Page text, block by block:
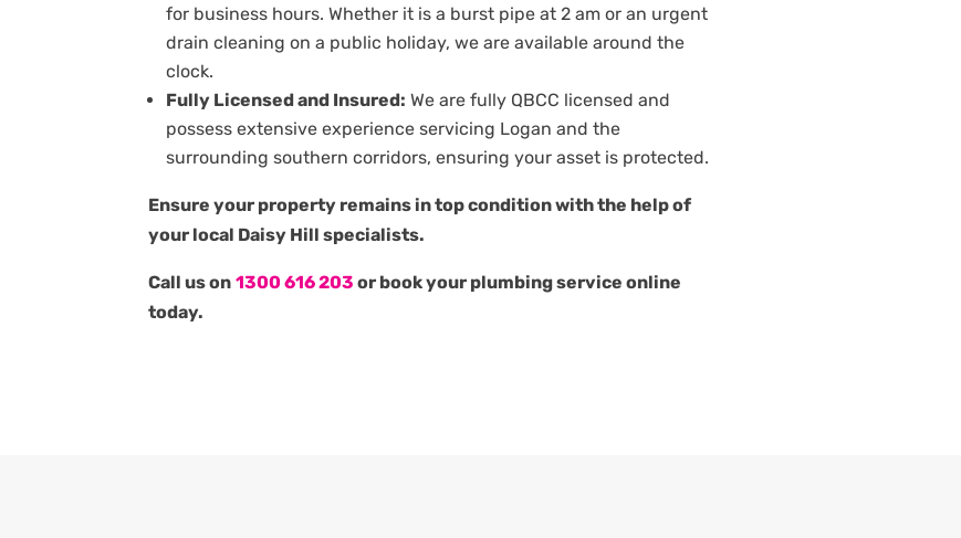
for business hours. Whether it is a burst pipe at 2 am or an urgent
drain cleaning on a public holiday, we are available around the
clock.
Fully Licensed and Insured: We are fully QBCC licensed and
possess extensive experience servicing Logan and the
surrounding southern corridors, ensuring your asset is protected.
Ensure your property remains in top condition with the help of
your local Daisy Hill specialists.
Call us on 1300 616 203 or book your plumbing service online
today.